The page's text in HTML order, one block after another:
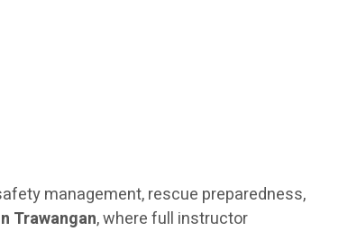
management, rescue preparedness,
Trawangan, where full instructor